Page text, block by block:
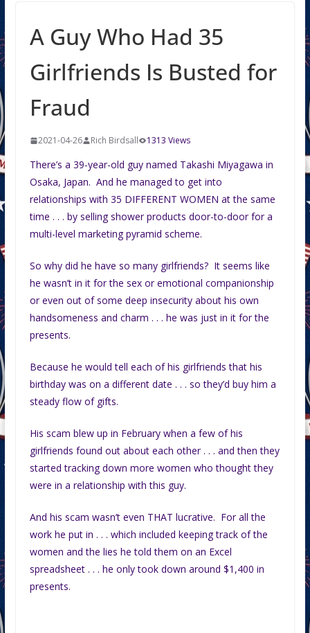
A Guy Who Had 35
Girlfriends Is Busted for
Fraud
2021-04-26 Rich Birdsall 1313 Views
There’s a 39-year-old guy named Takashi Miyagawa in
Osaka, Japan. And he managed to get into
relationships with 35 DIFFERENT WOMEN at the same
time . . . by selling shower products door-to-door for a
multi-level marketing pyramid scheme.
So why did he have so many girlfriends? It seems like
he wasn’t in it for the sex or emotional companionship
or even out of some deep insecurity about his own
handsomeness and charm . . . he was just in it for the
presents.
Because he would tell each of his girlfriends that his
birthday was on a different date . . . so they’d buy him a
steady flow of gifts.
His scam blew up in February when a few of his
girlfriends found out about each other . . . and then they
started tracking down more women who thought they
were in a relationship with this guy.
And his scam wasn’t even THAT lucrative. For all the
work he put in . . . which included keeping track of the
women and the lies he told them on an Excel
spreadsheet . . . he only took down around $1,400 in
presents.